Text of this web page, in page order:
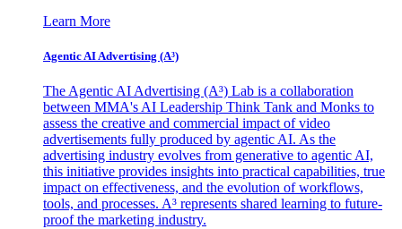
Learn More
Agentic AI Advertising (A³)
The Agentic AI Advertising (A³) Lab is a collaboration
between MMA's AI Leadership Think Tank and Monks to
assess the creative and commercial impact of video
advertisements fully produced by agentic AI. As the
advertising industry evolves from generative to agentic AI,
this initiative provides insights into practical capabilities, true
impact on effectiveness, and the evolution of workflows,
tools, and processes. A³ represents shared learning to future-
proof the marketing industry.